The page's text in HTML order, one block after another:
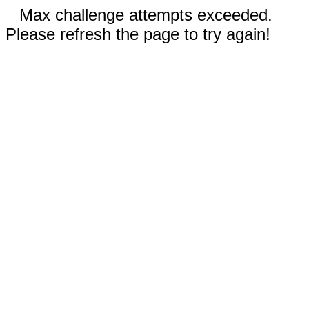
Max challenge attempts exceeded.
Please refresh the page to try again!